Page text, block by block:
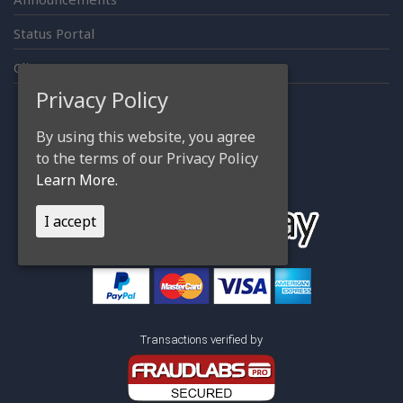
Status Portal
Client Area
Accepting Payments thru
Transactions verified by
Privacy Policy
By using this website, you agree
to the terms of our Privacy Policy
Learn More.
I accept